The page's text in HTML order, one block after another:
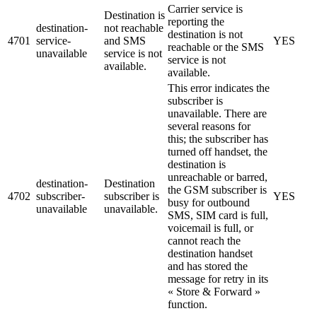
4701
destination-
service-
unavailable
Destination is
not reachable
and SMS
service is not
available.
Carrier service is
reporting the
destination is not
reachable or the SMS
service is not
available.
YES
4702
destination-
subscriber-
unavailable
Destination
subscriber is
unavailable.
This error indicates the
subscriber is
unavailable. There are
several reasons for
this; the subscriber has
turned off handset, the
destination is
unreachable or barred,
the GSM subscriber is
busy for outbound
SMS, SIM card is full,
voicemail is full, or
cannot reach the
destination handset
and has stored the
message for retry in its
« Store & Forward »
function.
YES